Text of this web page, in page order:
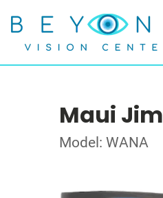
Maui Jim
Model: WANA